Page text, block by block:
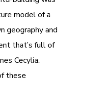
model of a
geography and
that’s full of
Cecylia.
these